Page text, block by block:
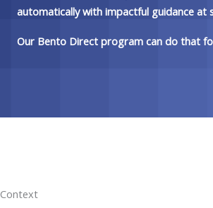
automatically with impactful guidance at
Our Bento Direct program can do that
Context